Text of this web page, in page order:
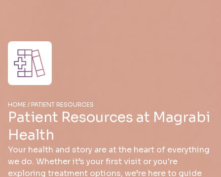
HOME / PATIENT RESOURCES
Patient Resources at Magrabi
Health
Your health and story are at the heart of everything
we do. Whether it’s your first visit or you're
exploring treatment options, we’re here to guide